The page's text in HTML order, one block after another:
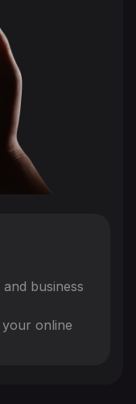
business
online